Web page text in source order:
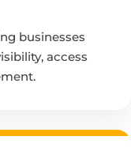
businesses
access